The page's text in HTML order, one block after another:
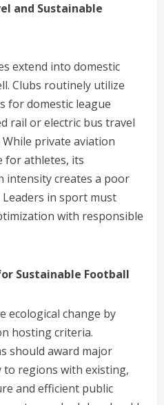
and Sustainable
extend into domestic
Clubs routinely utilize
for domestic league
rail or electric bus travel
private aviation
for athletes, its
creates a poor
in sport must
with responsible
Sustainable Football
ecological change by
hosting criteria.
should award major
regions with existing,
and efficient public